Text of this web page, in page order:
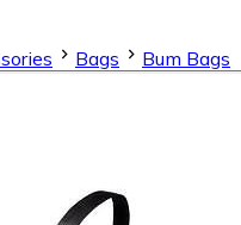
Bags Bum Bags